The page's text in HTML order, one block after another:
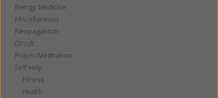
Energy Medicine
Miscellaneous
Neopaganism
Occult
Prayer/Meditation
Self Help
Fitness
Health